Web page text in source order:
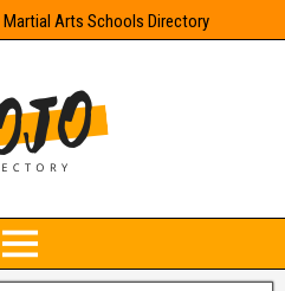
Martial Arts Schools Directory